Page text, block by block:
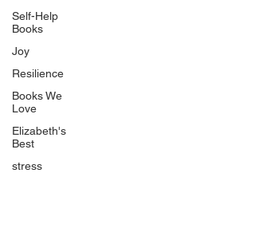
Self-Help
Books
Joy
Resilience
Books We
Love
Elizabeth's
Best
stress
Quicklinks
Start Here
Event Registration
All Articles